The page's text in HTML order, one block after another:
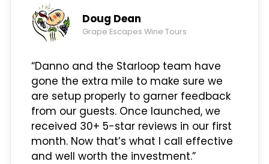
Doug Dean
Grape Escapes Wine Tours
“Danno and the Starloop team have
gone the extra mile to make sure we
are setup properly to garner feedback
from our guests. Once launched, we
received 30+ 5-star reviews in our first
month. Now that’s what I call effective
and well worth the investment.”